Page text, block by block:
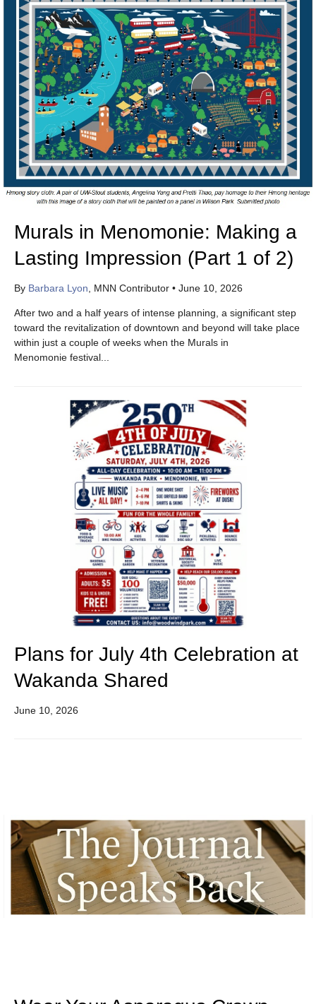
Murals in Menomonie: Making a
Lasting Impression (Part 1 of 2)
By Barbara Lyon , MNN Contributor• June 10, 2026
After two and a half years of intense planning, a significant step
toward the revitalization of downtown and beyond will take place
within just a couple of weeks when the Murals in
Menomonie festival...
Plans for July 4th Celebration at
Wakanda Shared
June 10, 2026